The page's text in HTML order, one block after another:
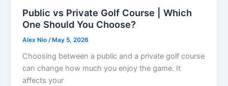
Public vs Private Golf Course | Which
One Should You Choose?
Alex Nio /May 5, 2026
Choosing between a public and a private golf course
can change how much you enjoy the game. It
affects your